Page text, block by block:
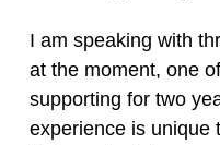
I am speaking with
at the moment, one
supporting for two
experience is unique